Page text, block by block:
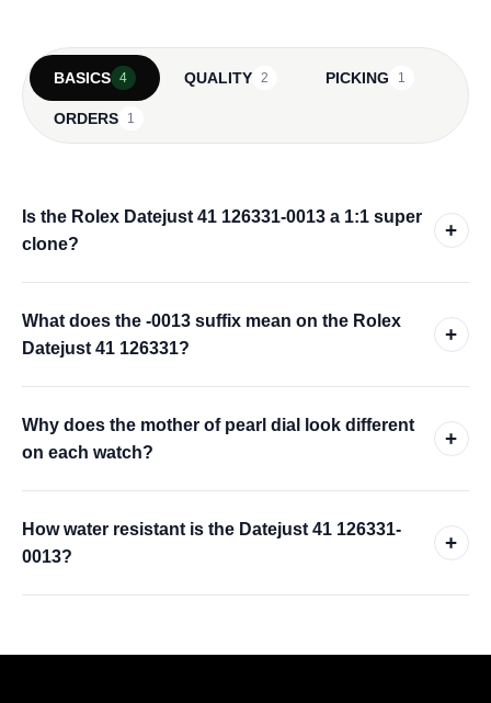
BASICS 4 QUALITY 2 PICKING 1
ORDERS 1
Is the Rolex Datejust 41 126331-0013 a 1:1 super
clone?
+
What does the -0013 suffix mean on the Rolex
Datejust 41 126331?
+
Why does the mother of pearl dial look different
on each watch?
+
How water resistant is the Datejust 41 126331-
0013?
+